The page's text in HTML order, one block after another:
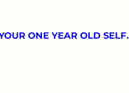
ONE YEAR OLD SELF.